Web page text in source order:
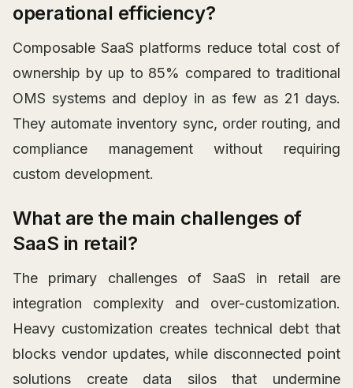
operational efficiency?
Composable SaaS platforms reduce total cost of
ownership by up to 85% compared to traditional
OMS systems and deploy in as few as 21 days.
They automate inventory sync, order routing, and
compliance management without requiring
custom development.
What are the main challenges of
SaaS in retail?
The primary challenges of SaaS in retail are
integration complexity and over-customization.
Heavy customization creates technical debt that
blocks vendor updates, while disconnected point
solutions create data silos that undermine